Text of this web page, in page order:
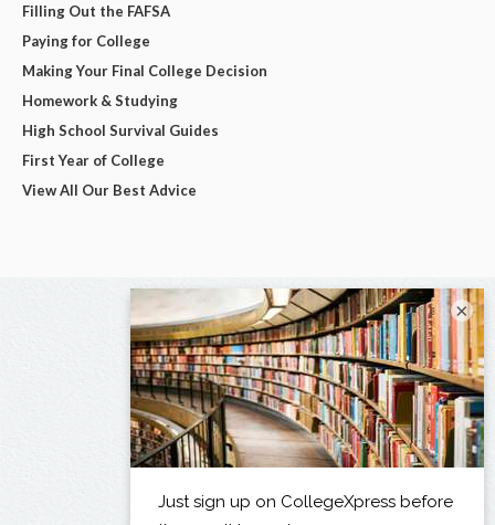
Filling Out the FAFSA
Paying for College
Making Your Final College Decision
Homework & Studying
High School Survival Guides
First Year of College
View All Our Best Advice
×